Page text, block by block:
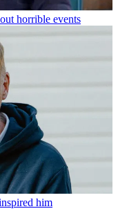
horrible events
him